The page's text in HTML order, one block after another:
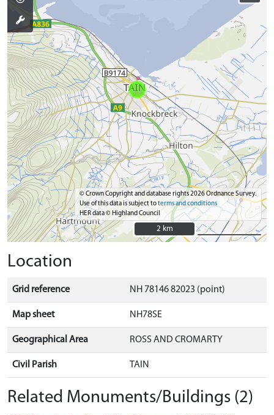
© Crown Copyright and database rights 2026 Ordnance Survey.
Use of this data is subject toterms and conditions
HER data © Highland Council
2 km
2 km
Location
Grid reference NH 78146 82023 (point)
Map sheet NH78SE
Geographical Area ROSS AND CROMARTY
Civil Parish TAIN
Related Monuments/Buildings (2)